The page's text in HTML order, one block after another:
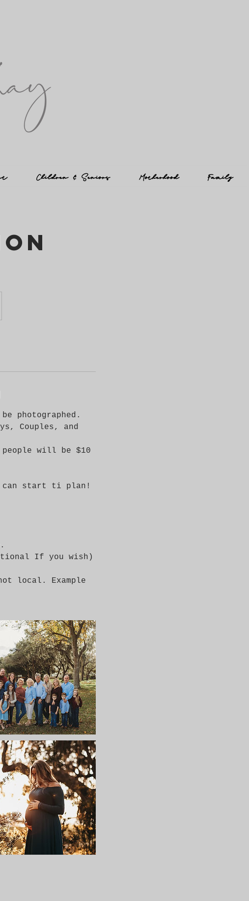
Children & Seniors Motherhood Family
photographed.
Couples, and
will be $10
can start ti plan!
If you wish)
local. Example